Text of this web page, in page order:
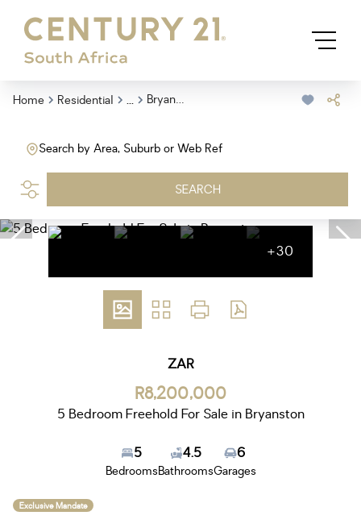
Home Residential ... Bryanston
Search by Area, Suburb or Web Ref
SEARCH
+30
ZAR
R8,200,000
5 Bedroom Freehold For Sale in Bryanston
5
Bedrooms
4.5
Bathrooms
6
Garages
Exclusive Mandate